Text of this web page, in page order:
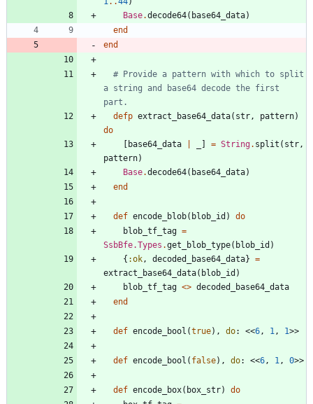
Base.decode64( base64_data)
end
end
# Provide a pattern with which to split
a string and base64 decode the first
part.
defp extract_base64_data( str, pattern)
do
base64_data = String. split ( str,
pattern)
Base.decode64( base64_data)
end
def encode_blob( blob_id )
do
blob_tf_tag =
SsbBfe.Types .get_blob_type( blob_id )
{ :ok, decoded_base64_data} =
extract_base64_data( blob_id )
blob_tf_tag <> decoded_base64_data
end
def encode_bool (true) , do: <<6, 1, 1>>
def encode_bool ( false) , do: <<6, 1, 0>>
def encode_box( box_str)
do